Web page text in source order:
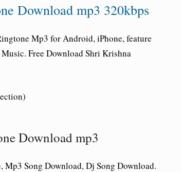
Download mp3 320kbps
Mp3 for Android, iPhone, feature
Free Download Shri Krishna
Download mp3
Song Download, Dj Song Download.